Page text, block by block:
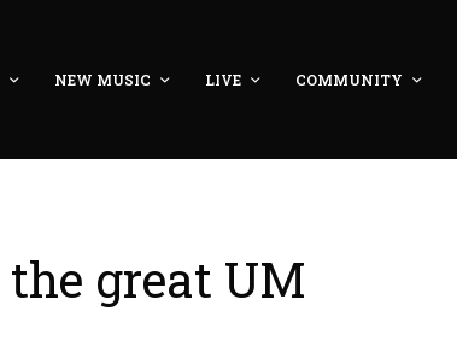
NEW MUSIC LIVE COMMUNITY
the great UM